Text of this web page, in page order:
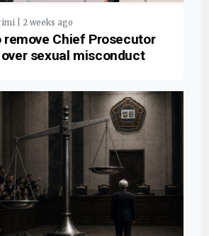
| 2 weeks ago
remove Chief Prosecutor
sexual misconduct